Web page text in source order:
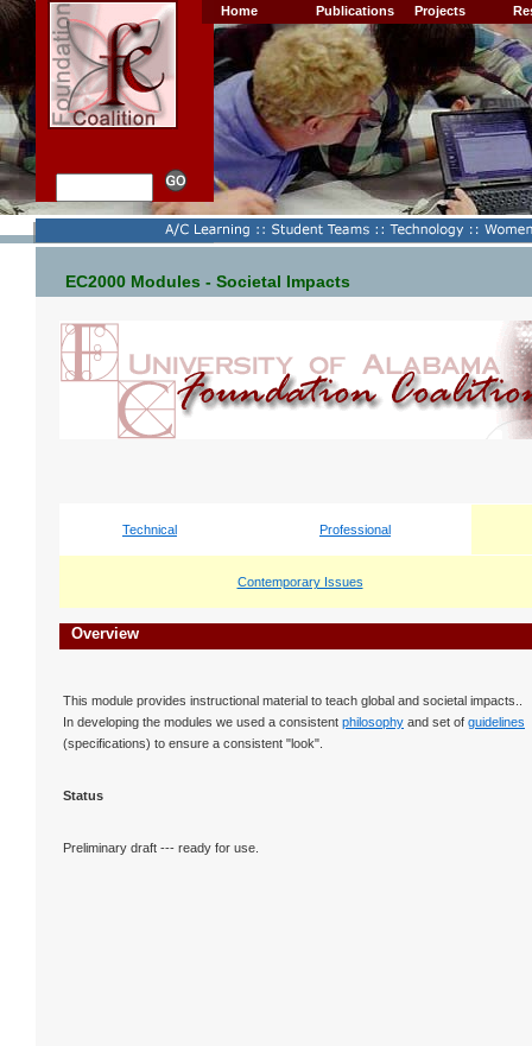
Home Publications Projects
EC2000 Modules - Societal Impacts
Technical Professional
Contemporary Issues
Overview
This module provides instructional material to teach global and societal impacts..
In developing the modules we used a consistent philosophy and set of guidelines
(specifications) to ensure a consistent "look".
Status
Preliminary draft --- ready for use.